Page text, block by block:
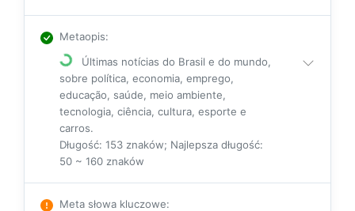
Metaopis:
Últimas notícias do Brasil e do mundo,
sobre política, economia, emprego,
educação, saúde, meio ambiente,
tecnologia, ciência, cultura, esporte e
carros.
Długość: 153 znaków; Najlepsza długość:
50 ~ 160 znaków
Meta słowa kluczowe: